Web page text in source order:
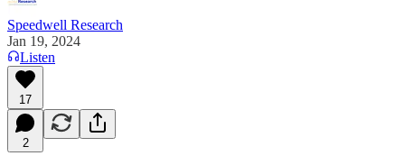
Speedwell Research
Jan 19, 2024
Listen
17
2